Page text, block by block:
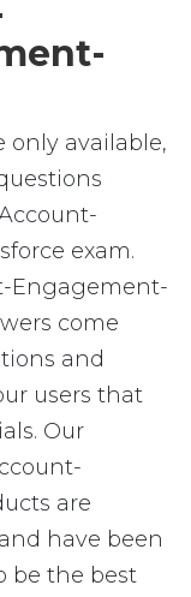
only available,
exam.
Engagement-
come
and
users that
Our
are
have been
be the best